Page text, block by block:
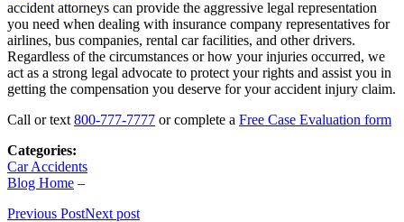
accident attorneys can provide the aggressive legal representation
you need when dealing with insurance company representatives for
airlines, bus companies, rental car facilities, and other drivers.
Regardless of the circumstances or how your injuries occurred, we
act as a strong legal advocate to protect your rights and assist you in
getting the compensation you deserve for your accident injury claim.
Call or text 800-777-7777 or complete a Free Case Evaluation form
Categories:
Car Accidents
Blog Home –
Previous PostNext post